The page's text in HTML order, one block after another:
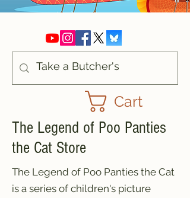
Cart
The Legend of Poo Panties
the Cat Store
The Legend of Poo Panties the Cat
is a series of children's picture